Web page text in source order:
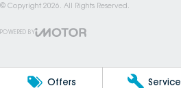
Offers Service
© Copyright 2026 . All Rights Reserved.
POWERED BY